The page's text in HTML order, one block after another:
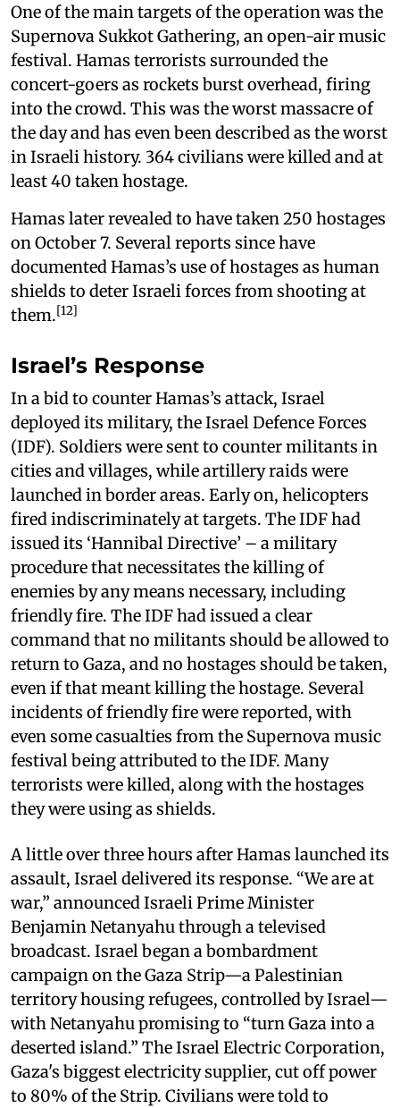
One of the main targets of the operation was the
Supernova Sukkot Gathering, an open-air music
festival. Hamas terrorists surrounded the
concert-goers as rockets burst overhead, firing
into the crowd. This was the worst massacre of
the day and has even been described as the worst
in Israeli history. 364 civilians were killed and at
least 40 taken hostage.
Hamas later revealed to have taken 250 hostages
on October 7. Several reports since have
documented Hamas’s use of hostages as human
shields to deter Israeli forces from shooting at
them.[12]
Israel’s Response
In a bid to counter Hamas’s attack, Israel
deployed its military, the Israel Defence Forces
(IDF). Soldiers were sent to counter militants in
cities and villages, while artillery raids were
launched in border areas. Early on, helicopters
fired indiscriminately at targets. The IDF had
issued its ‘Hannibal Directive’ – a military
procedure that necessitates the killing of
enemies by any means necessary, including
friendly fire. The IDF had issued a clear
command that no militants should be allowed to
return to Gaza, and no hostages should be taken,
even if that meant killing the hostage. Several
incidents of friendly fire were reported, with
even some casualties from the Supernova music
festival being attributed to the IDF. Many
terrorists were killed, along with the hostages
they were using as shields.
A little over three hours after Hamas launched its
assault, Israel delivered its response. “We are at
war,” announced Israeli Prime Minister
Benjamin Netanyahu through a televised
broadcast. Israel began a bombardment
campaign on the Gaza Strip—a Palestinian
territory housing refugees, controlled by Israel—
with Netanyahu promising to “turn Gaza into a
deserted island.” The Israel Electric Corporation,
Gaza's biggest electricity supplier, cut off power
to 80% of the Strip. Civilians were told to